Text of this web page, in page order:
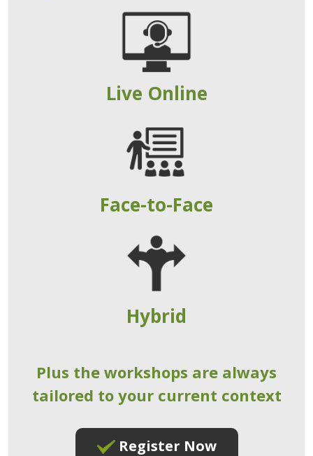
Live Online
Face-to-Face
Hybrid
Plus the workshops are always
tailored to your current context
Register Now